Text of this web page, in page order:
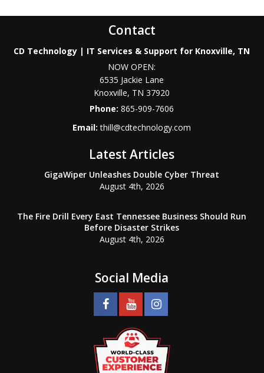
Contact
CD Technology | IT Services & Support for Knoxville, TN
NOW OPEN:
6535 Jackie Lane
Knoxville, TN 37920
Phone:865-909-7606
Email:thill@cdtechnology.com
Latest Articles
GigaWiper Unleashes Double Cyber Threat
August 4th, 2026
The Fire Drill Every East Tennessee Business Should Run
Before Disaster Strikes
August 4th, 2026
Social Media